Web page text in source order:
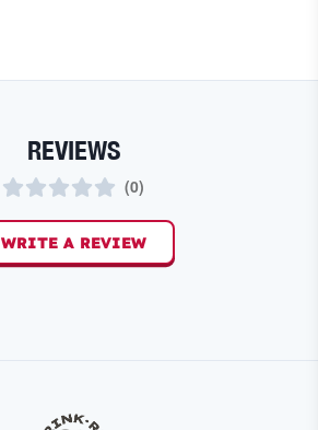
REVIEWS
(0)
WRITE A REVIEW